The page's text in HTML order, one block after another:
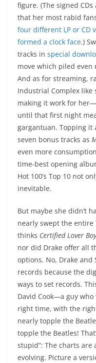
figure. (The signed
that her most rabid
four different LP or CD
formed a clock face.)
tracks in special
move which piled even
And as for streaming,
Industrial Complex like
making it work for
until that first night
gargantuan. Topping it
seven bonus tracks as
even more
time-best opening
Hot 100’s Top 10 not
inevitable.
But maybe she didn’t
nearly swept the entire
thinks Certified Lover Boy
nor did Drake offer all
options. No, Drake
records because the
ways to set records.
David Cook—a guy
right time, with the
nearly topple the
topple the Beatles!
stupid”: The charts are
evolving. Picture a